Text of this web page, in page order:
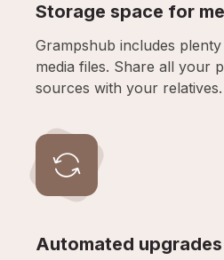
Storage space for
Grampshub includes
media files. Share all your
sources with your relatives.
Automated upgrades